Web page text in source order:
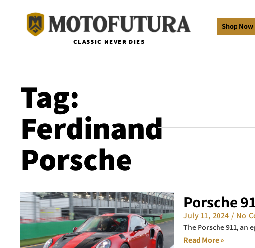
CLASSIC NEVER DIES
Shop Now
Tag:
Ferdinand
Porsche
Porsche
July 11, 2024
No
The Porsche 911, an
Read More »